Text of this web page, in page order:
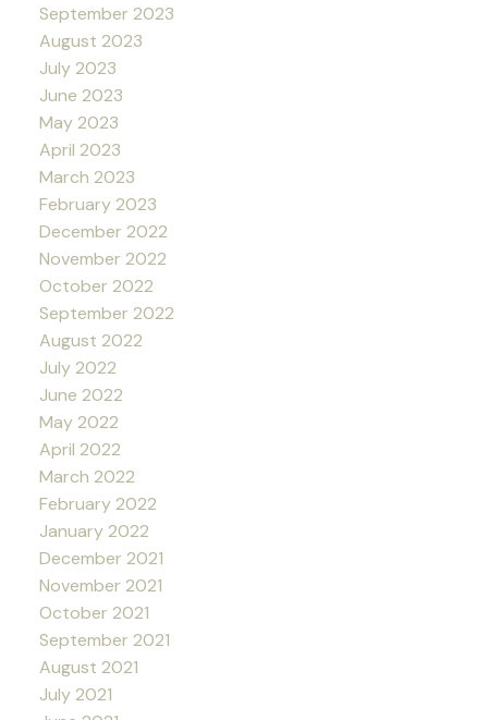
September 2023
August 2023
July 2023
June 2023
May 2023
April 2023
March 2023
February 2023
December 2022
November 2022
October 2022
September 2022
August 2022
July 2022
June 2022
May 2022
April 2022
March 2022
February 2022
January 2022
December 2021
November 2021
October 2021
September 2021
August 2021
July 2021